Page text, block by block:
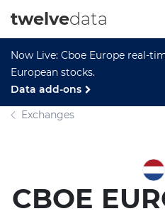
Now Live: Cboe Europe real-
European stocks.
Data add-ons
twelvedata
Exchanges
CBOE